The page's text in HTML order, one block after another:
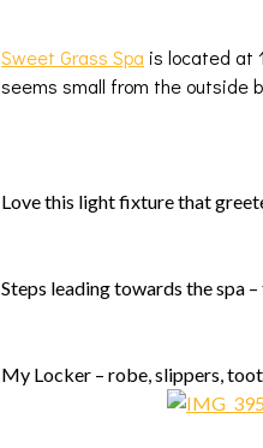
Sweet Grass Spa is located at
seems small from the outside
Love this light fixture that
Steps leading towards the spa
My Locker – robe, slippers,